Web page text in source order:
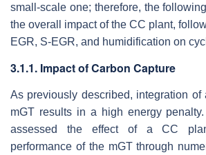
small-scale one; therefore, the
the overall impact of the CC plant,
EGR, S-EGR, and humidification on
3.1.1. Impact of Carbon Capture
As previously described, integration
mGT results in a high energy
assessed the effect of a CC
performance of the mGT through